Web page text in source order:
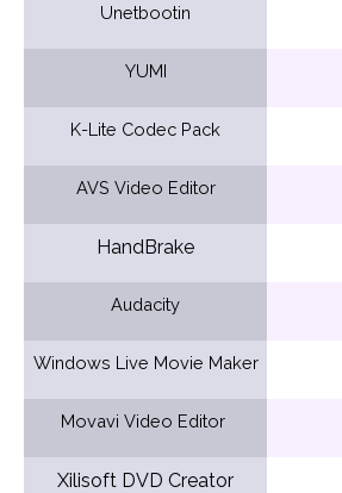
Unetbootin
YUMI
K-Lite Codec Pack
AVS Video Editor
HandBrake
Audacity
Windows Live Movie Maker
Movavi Video Editor
Xilisoft DVD Creator